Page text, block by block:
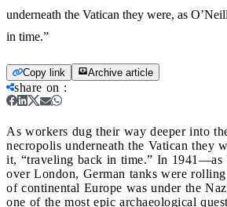
underneath the Vatican they were, as
in time.”
Copy link Archive article
share on :
As workers dug their way deeper into
necropolis underneath the Vatican they
it, “traveling back in time.” In 1941—as
over London, German tanks were
of continental Europe was under the
one of the most epic archaeological